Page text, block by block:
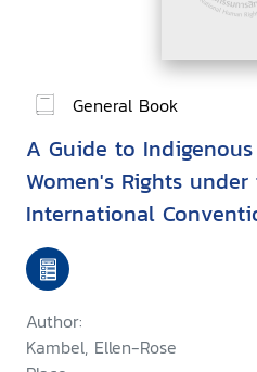
General Book
A Guide to Indigenous
Women's Rights under
International
the Elimination of All
Discrimination Against
Author:
Kambel, Ellen-Rose